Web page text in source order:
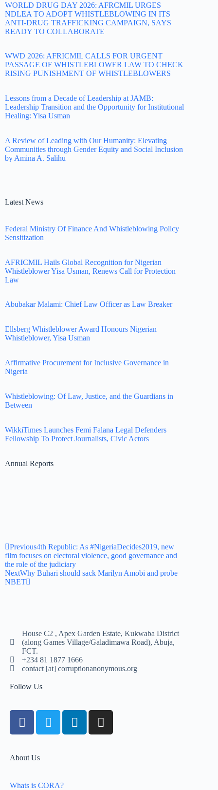
WORLD DRUG DAY 2026: AFRCMIL URGES
NDLEA TO ADOPT WHISTLEBLOWING IN ITS
ANTI-DRUG TRAFFICKING CAMPAIGN, SAYS
READY TO COLLABORATE
WWD 2026: AFRICMIL CALLS FOR URGENT
PASSAGE OF WHISTLEBLOWER LAW TO CHECK
RISING PUNISHMENT OF WHISTLEBLOWERS
Lessons from a Decade of Leadership at JAMB:
Leadership Transition and the Opportunity for Institutional
Healing: Yisa Usman
A Review of Leading with Our Humanity: Elevating
Communities through Gender Equity and Social Inclusion
by Amina A. Salihu
Latest News
Federal Ministry Of Finance And Whistleblowing Policy
Sensitization
AFRICMIL Hails Global Recognition for Nigerian
Whistleblower Yisa Usman, Renews Call for Protection
Law
Abubakar Malami: Chief Law Officer as Law Breaker
Ellsberg Whistleblower Award Honours Nigerian
Whistleblower, Yisa Usman
Affirmative Procurement for Inclusive Governance in
Nigeria
Whistleblowing: Of Law, Justice, and the Guardians in
Between
WikkiTimes Launches Femi Falana Legal Defenders
Fellowship To Protect Journalists, Civic Actors
Annual Reports
Previous4th Republic: As #NigeriaDecides2019, new
film focuses on electoral violence, good governance and
the role of the judiciary
NextWhy Buhari should sack Marilyn Amobi and probe
NBET
House C2 , Apex Garden Estate, Kukwaba District
(along Games Village/Galadimawa Road), Abuja,
FCT.
+234 81 1877 1666
contact [at] corruptionanonymous.org
Follow Us
About Us
Whats is CORA?